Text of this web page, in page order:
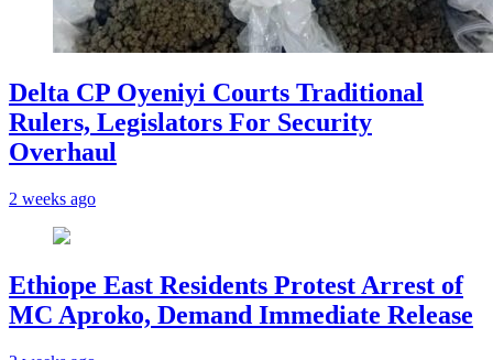
Delta CP Oyeniyi Courts Traditional
Rulers, Legislators For Security
Overhaul
2 weeks ago
Ethiope East Residents Protest Arrest of
MC Aproko, Demand Immediate Release